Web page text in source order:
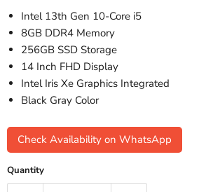
Intel 13th Gen 10-Core i5
8GB DDR4 Memory
256GB SSD Storage
14 Inch FHD Display
Intel Iris Xe Graphics Integrated
Black Gray Color
Check Availability on WhatsApp
Quantity